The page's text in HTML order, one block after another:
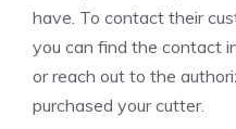
have. To contact their
you can find the contact
or reach out to the
purchased your cutter.